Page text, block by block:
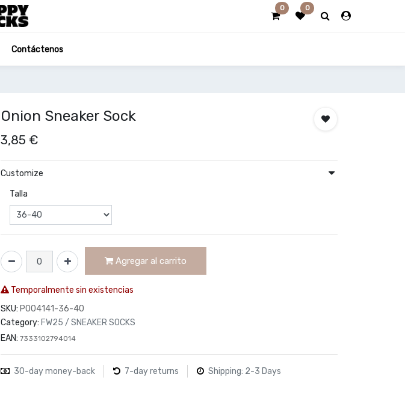
0 0
Contáctenos
Onion Sneaker Sock
3,85 €
Customize
Talla
Agregar al carrito
Temporalmente sin existencias
SKU: P004141-36-40
Category: FW25 / SNEAKER SOCKS
EAN: 7333102794014
30-day money-back 7-day returns Shipping: 2-3 Days